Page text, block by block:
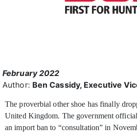
February 2022
Author: Ben Cassidy, Executive
The proverbial other shoe has finally
United Kingdom. The government
an import ban to “consultation” in